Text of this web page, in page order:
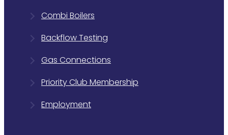
Combi Boilers
Backflow Testing
Gas Connections
Priority Club Membership
Employment